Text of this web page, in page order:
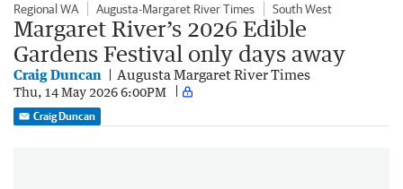
Regional WA Augusta-Margaret River Times South West
Margaret River’s 2026 Edible
Gardens Festival only days away
Craig Duncan Augusta Margaret River Times
Thu, 14 May 2026 6:00PM
Craig Duncan